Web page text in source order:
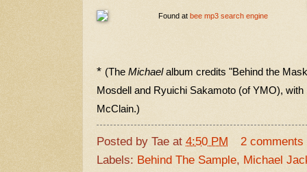
Found atbee mp3 search engine
* (The Michaelalbum credits "Behind the
Mosdell and Ryuichi Sakamoto (of YMO),
McClain.)
Posted by Tae at 4:50 PM
2 comments
Labels: Behind The Sample, Michael